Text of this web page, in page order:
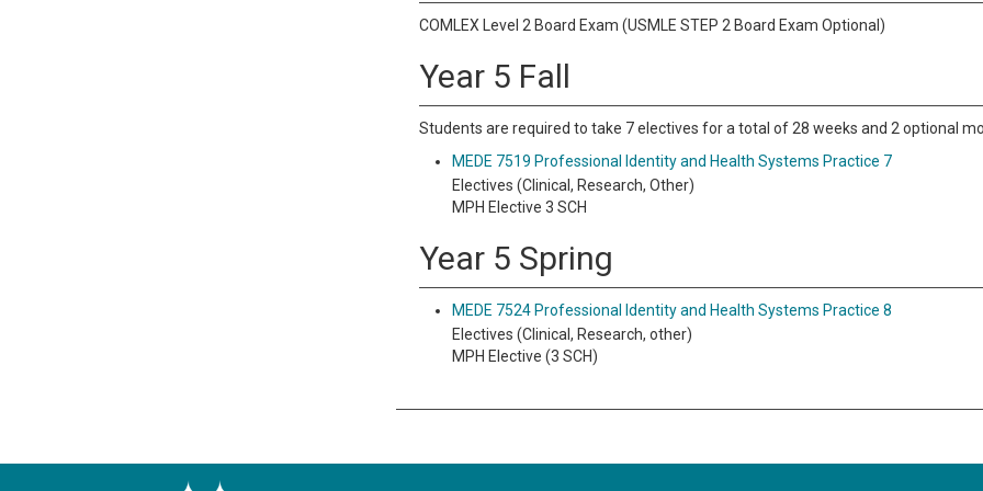
COMLEX Level 2 Board Exam (USMLE STEP 2 Board Exam Optional)
Year 5 Fall
Students are required to take 7 electives for a total of 28 weeks and 2 optional
MEDE 7519 Professional Identity and Health Systems Practice 7
Electives (Clinical, Research, Other)
MPH Elective 3 SCH
Year 5 Spring
MEDE 7524 Professional Identity and Health Systems Practice 8
Electives (Clinical, Research, other)
MPH Elective (3 SCH)